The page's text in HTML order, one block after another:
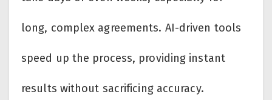
long, complex agreements. AI-driven tools
speed up the process, providing instant
results without sacrificing accuracy.